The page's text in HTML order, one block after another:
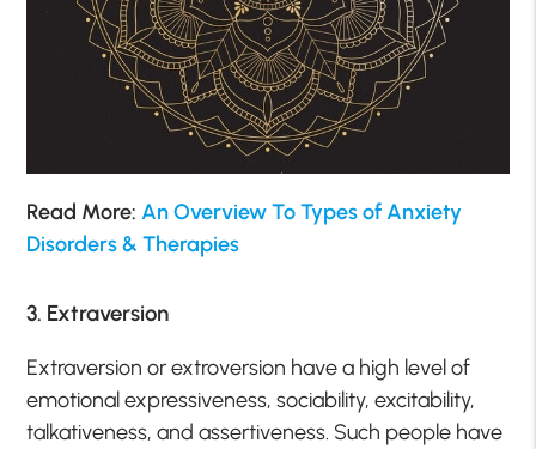
Read More:An Overview To Types of Anxiety
Disorders & Therapies
3. Extraversion
Extraversion or extroversion have a high level of
emotional expressiveness, sociability, excitability,
talkativeness, and assertiveness. Such people have